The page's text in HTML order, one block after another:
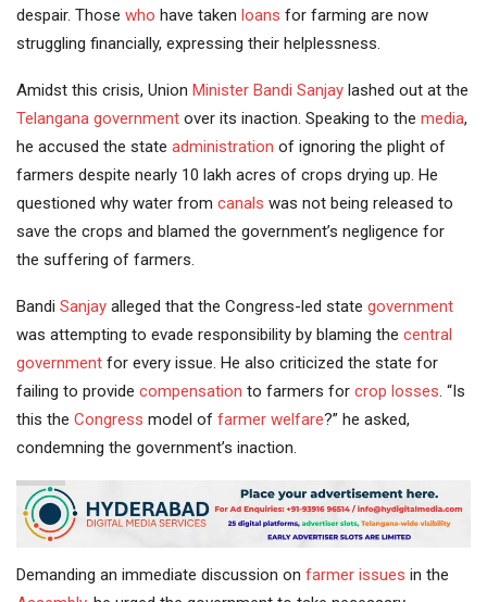
despair. Those who have taken loans for farming are now
struggling financially, expressing their helplessness.
Amidst this crisis, Union Minister Bandi Sanjay lashed out at the
Telangana government over its inaction. Speaking to the media,
he accused the state administration of ignoring the plight of
farmers despite nearly 10 lakh acres of crops drying up. He
questioned why water from canals was not being released to
save the crops and blamed the government’s negligence for
the suffering of farmers.
Bandi Sanjay alleged that the Congress-led state government
was attempting to evade responsibility by blaming the central
government for every issue. He also criticized the state for
failing to provide compensation to farmers for crop losses . “Is
this the Congress model of farmer welfare?” he asked,
condemning the government’s inaction.
Demanding an immediate discussion on farmer issues in the